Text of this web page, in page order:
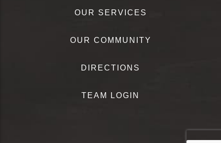
OUR SERVICES
OUR COMMUNITY
DIRECTIONS
TEAM LOGIN